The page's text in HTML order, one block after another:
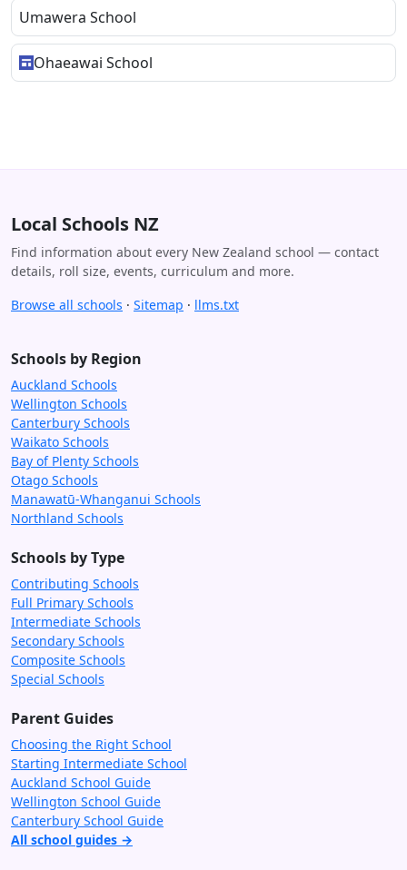
Umawera School
Ohaeawai School
Local Schools NZ
Find information about every New Zealand school — contact
details, roll size, events, curriculum and more.
Browse all schools · Sitemap · llms.txt
Schools by Region
Auckland Schools
Wellington Schools
Canterbury Schools
Waikato Schools
Bay of Plenty Schools
Otago Schools
Manawatū-Whanganui Schools
Northland Schools
Schools by Type
Contributing Schools
Full Primary Schools
Intermediate Schools
Secondary Schools
Composite Schools
Special Schools
Parent Guides
Choosing the Right School
Starting Intermediate School
Auckland School Guide
Wellington School Guide
Canterbury School Guide
All school guides →